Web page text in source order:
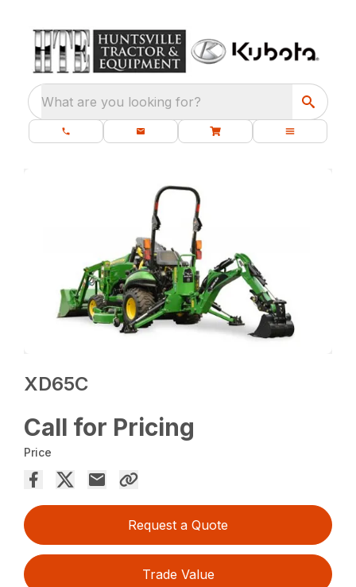
What are you looking for?
XD65C
Call for Pricing
Price
Request a Quote
Trade Value